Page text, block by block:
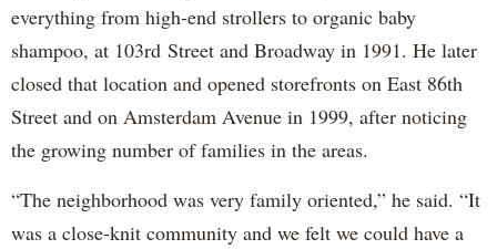
everything from high-end strollers to organic baby
shampoo, at 103rd Street and Broadway in 1991. He later
closed that location and opened storefronts on East 86th
Street and on Amsterdam Avenue in 1999, after noticing
the growing number of families in the areas.
“The neighborhood was very family oriented,” he said. “It
was a close-knit community and we felt we could have a